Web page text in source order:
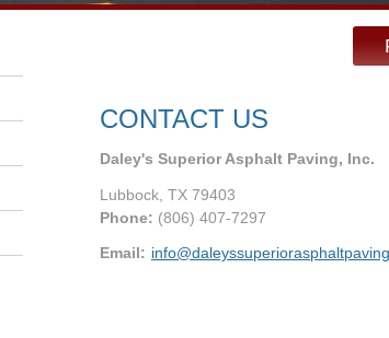
CONTACT US
Daley's Superior Asphalt Paving, Inc.
Lubbock TX 79403
Phone: (806) 407-7297
Email: